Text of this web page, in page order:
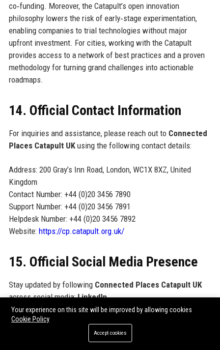
co‑funding. Moreover, the Catapult’s open innovation
philosophy lowers the risk of early‑stage experimentation,
enabling companies to trial technologies without major
upfront investment. For cities, working with the Catapult
provides access to a network of best practices and a proven
methodology for turning grand challenges into actionable
roadmaps.
14. Official Contact Information
For inquiries and assistance, please reach out to Connected
Places Catapult UKusing the following contact details:
Address: 200 Gray’s Inn Road, London, WC1X 8XZ, United
Kingdom
Contact Number: +44 (0)20 3456 7890
Support Number: +44 (0)20 3456 7891
Helpdesk Number: +44 (0)20 3456 7892
Website: https://cp.catapult.org.uk/
15. Official Social Media Presence
Stay updated by following Connected Places Catapult UK
across social media:LinkedIn
(linkedin.com/company/connected-places-catapult),Twitter /
X(@CPCatapult),
(youtube.com/@ConnectedPlacesCatapult), and
Your experience on this site will be improved by allowing cookies
Cookie Policy
Accept cookies